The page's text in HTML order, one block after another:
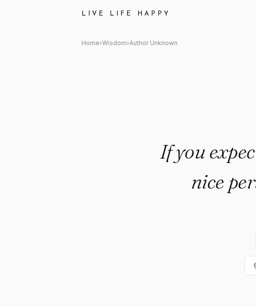
LIVE LIFE HAPPY
Author Unknown Quote: "If you
Home›Wisdom›Author Unknown
If you
nice